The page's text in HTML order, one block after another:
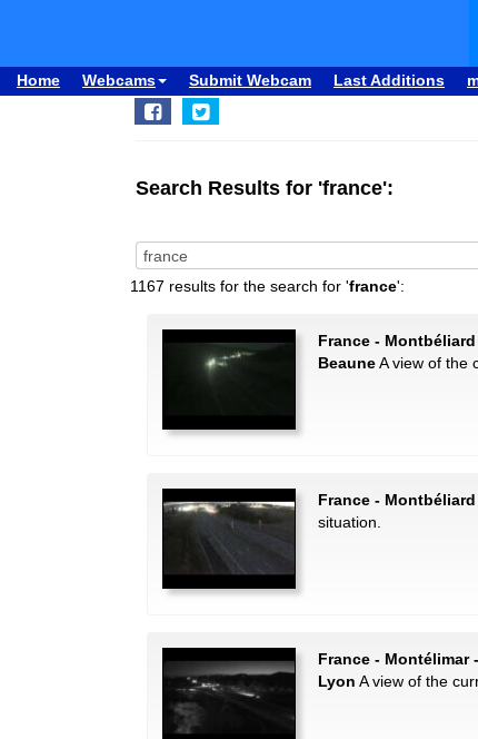
Home Webcams Submit Webcam Last Additions
Search Results for 'france':
1167 results for the search for 'france':
France -
BeauneA view of the
France -
situation.
France - Montélimar
Lyon A view of the